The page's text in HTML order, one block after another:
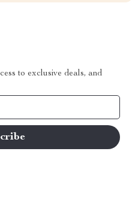
to exclusive deals, and